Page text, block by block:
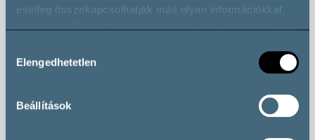
esetleg összekapcsolhatják más olyan információkkal,
során.
kiválasztása
Elengedhetetlen
Beállítások